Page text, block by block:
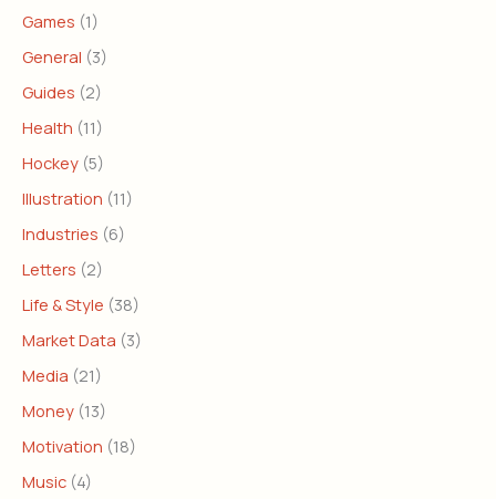
Games (1)
General (3)
Guides (2)
Health (11)
Hockey (5)
Illustration (11)
Industries (6)
Letters (2)
Life & Style (38)
Market Data (3)
Media (21)
Money (13)
Motivation (18)
Music (4)